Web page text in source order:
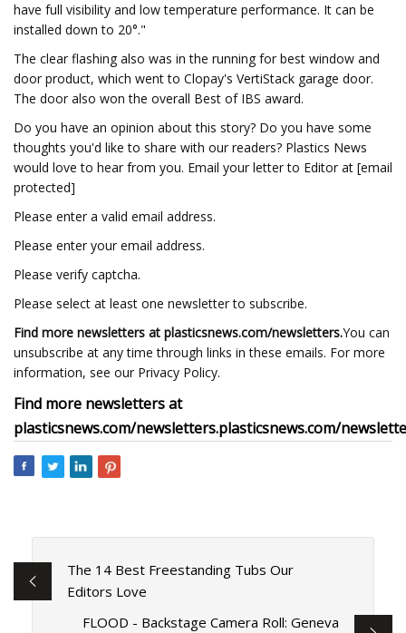
have full visibility and low temperature performance. It can be
installed down to 20°."
The clear flashing also was in the running for best window and
door product, which went to Clopay's VertiStack garage door.
The door also won the overall Best of IBS award.
Do you have an opinion about this story? Do you have some
thoughts you'd like to share with our readers? Plastics News
would love to hear from you. Email your letter to Editor at [email
protected]
Please enter a valid email address.
Please enter your email address.
Please verify captcha.
Please select at least one newsletter to subscribe.
Find more newsletters at plasticsnews.com/newsletters.You can
unsubscribe at any time through links in these emails. For more
information, see our Privacy Policy.
Find more newsletters at
plasticsnews.com/newsletters.plasticsnews.com/
The 14 Best Freestanding Tubs Our
Editors Love
FLOOD - Backstage Camera Roll: Geneva